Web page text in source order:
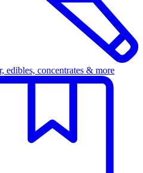
edibles, concentrates & more